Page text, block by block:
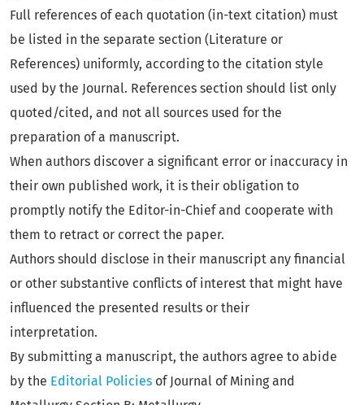
Full references of each quotation (in-text citation) must
be listed in the separate section (Literature or
References) uniformly, according to the citation style
used by the Journal. References section should list only
quoted/cited, and not all sources used for the
preparation of a manuscript.
When authors discover a significant error or inaccuracy in
their own published work, it is their obligation to
promptly notify the Editor-in-Chief and cooperate with
them to retract or correct the paper.
Authors should disclose in their manuscript any financial
or other substantive conflicts of interest that might have
influenced the presented results or their
interpretation.
By submitting a manuscript, the authors agree to abide
by the Editorial Policies of Journal of Mining and